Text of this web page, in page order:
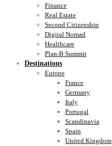
Finance
Real Estate
Second Citizenship
Digital Nomad
Healthcare
Plan-B Summit
Destinations
Europe
France
Germany
Italy
Portugal
Scandinavia
Spain
United Kingdom